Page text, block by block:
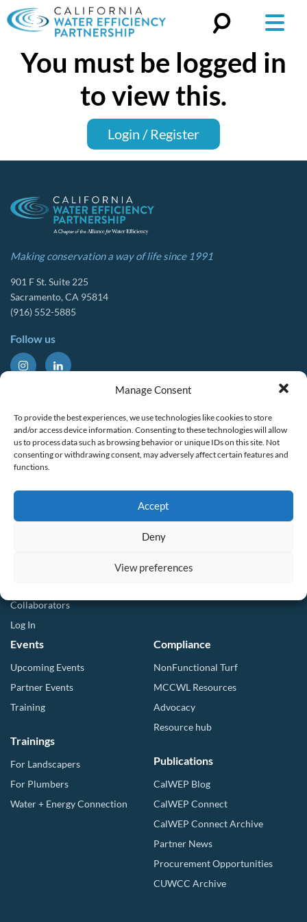
Manage Consent
To provide the best experiences, we use technologies like cookies to store
and/or access device information. Consenting to these technologies will allow
us to process data such as browsing behavior or unique IDs on this site. Not
consenting or withdrawing consent, may adversely affect certain features and
functions.
Accept
Deny
View preferences
Search
You must be logged in
to view this.
Login / Register
Making conservation a way of life since 1991
901 F St. Suite 225
Sacramento, CA 95814
(916) 552-5885
Follow us
CalWEP History
Board Members
Staff List
Committees
Membership
Collaborators
Log In
Tools & Resources
Compliance Resources
QWEL Trainings
Direct Distribution Program
Multilingual Glossary
Events
Upcoming Events
Partner Events
Training
Trainings
For Landscapers
For Plumbers
Water + Energy Connection
Compliance
NonFunctional Turf
MCCWL Resources
Advocacy
Resource hub
Publications
CalWEP Blog
CalWEP Connect
CalWEP Connect Archive
Partner News
Procurement Opportunities
CUWCC Archive